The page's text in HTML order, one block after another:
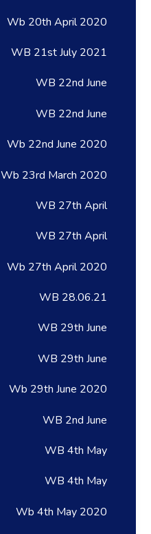
Wb 20th April 2020
WB 21st July 2021
WB 22nd June
WB 22nd June
Wb 22nd June 2020
Wb 23rd March 2020
WB 27th April
WB 27th April
Wb 27th April 2020
WB 28.06.21
WB 29th June
WB 29th June
Wb 29th June 2020
WB 2nd June
WB 4th May
WB 4th May
Wb 4th May 2020